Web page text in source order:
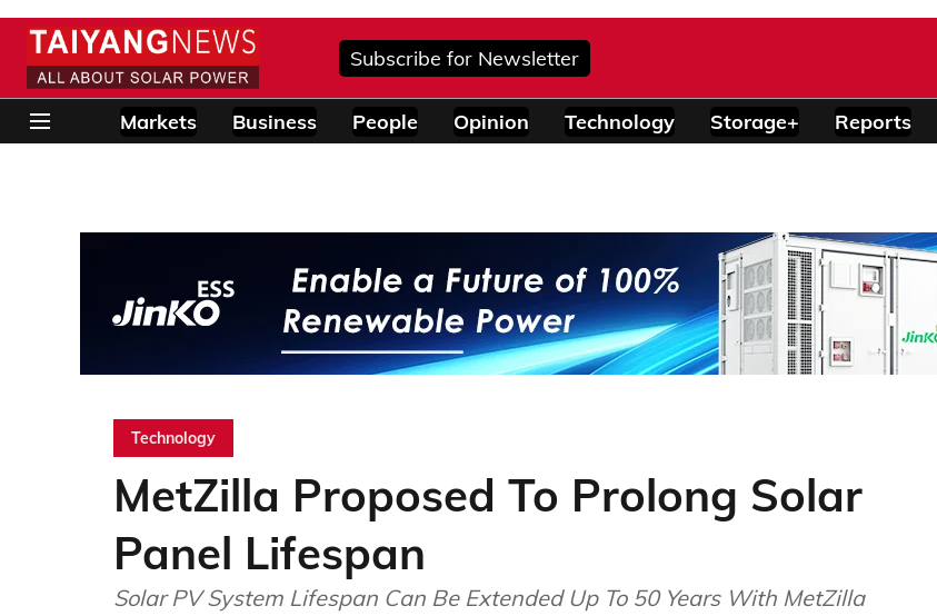
Subscribe for Newsletter
Markets Business People Opinion Technology Storage+ Reports
Technology
MetZilla Proposed To Prolong Solar
Panel Lifespan
Solar PV System Lifespan Can Be Extended Up To 50 Years With MetZilla